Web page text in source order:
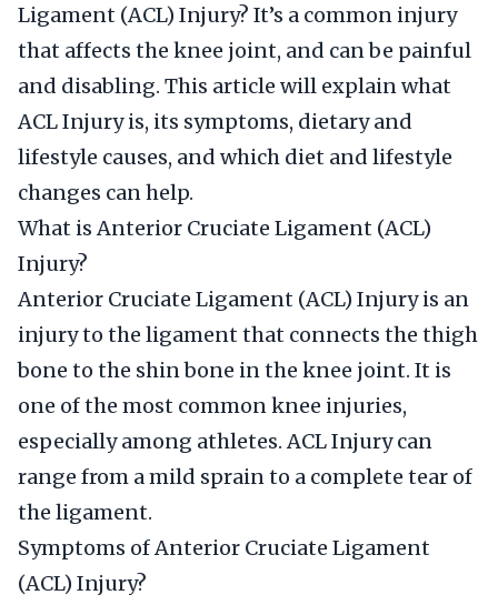
Ligament (ACL) Injury? It’s a common injury
that affects the knee joint, and can be painful
and disabling. This article will explain what
ACL Injury is, its symptoms, dietary and
lifestyle causes, and which diet and lifestyle
changes can help.
What is Anterior Cruciate Ligament (ACL)
Injury?
Anterior Cruciate Ligament (ACL) Injury is an
injury to the ligament that connects the thigh
bone to the shin bone in the knee joint. It is
one of the most common knee injuries,
especially among athletes. ACL Injury can
range from a mild sprain to a complete tear of
the ligament.
Symptoms of Anterior Cruciate Ligament
(ACL) Injury?